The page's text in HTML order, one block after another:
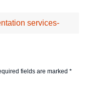
services-
fields are marked*